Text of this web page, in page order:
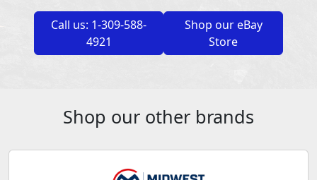
Call us: 1-309-588-
4921
Shop our eBay
Store
Shop our other brands